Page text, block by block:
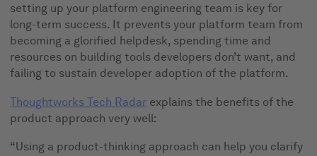
setting up your platform engineering team is key for
long-term success. It prevents your platform team from
becoming a glorified helpdesk, spending time and
resources on building tools developers don’t want, and
failing to sustain developer adoption of the platform.
Thoughtworks Tech Radar explains the benefits of the
product approach very well:
“Using a product-thinking approach can help you clarify